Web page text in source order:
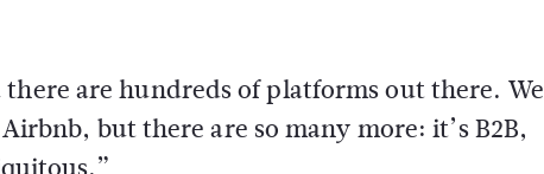
are hundreds of platforms out there. We
but there are so many more: it’s B2B,